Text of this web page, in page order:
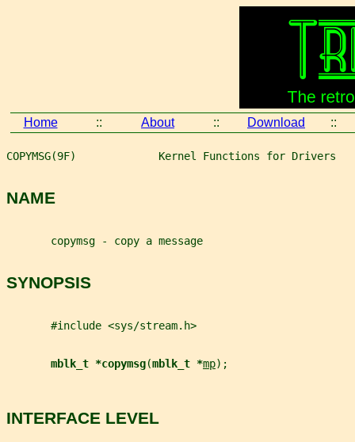
Home :: About :: Download ::
COPYMSG(9F)             Kernel Functions for Drivers
NAME
       copymsg - copy a message
SYNOPSIS
       #include <sys/stream.h>
mblk_t *copymsg(mblk_t *mp);
INTERFACE LEVEL